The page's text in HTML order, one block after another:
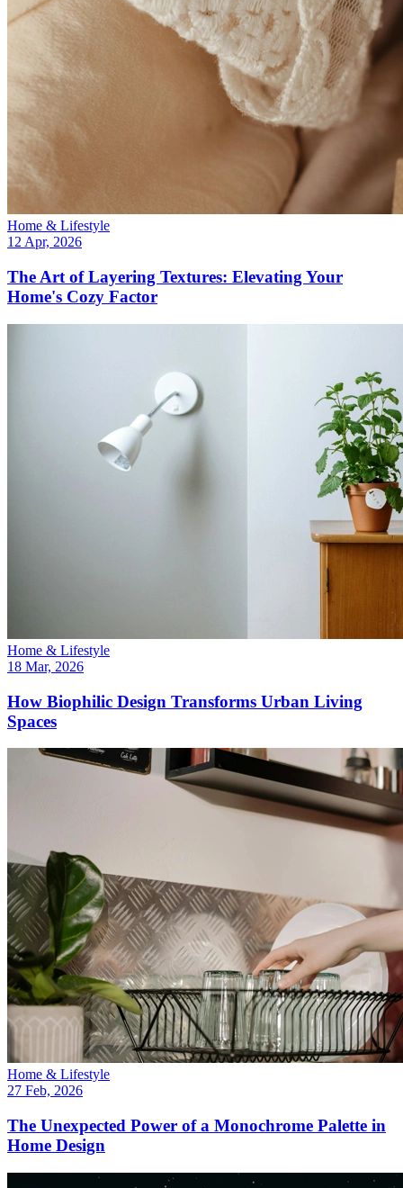
Home & Lifestyle
12 Apr, 2026
The Art of Layering Textures: Elevating Your
Home's Cozy Factor
Home & Lifestyle
18 Mar, 2026
How Biophilic Design Transforms Urban Living
Spaces
Home & Lifestyle
27 Feb, 2026
The Unexpected Power of a Monochrome Palette in
Home Design